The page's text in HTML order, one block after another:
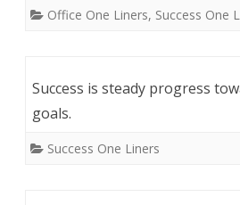
Office One Liners, Success One
Success is steady progress
goals.
Success One Liners